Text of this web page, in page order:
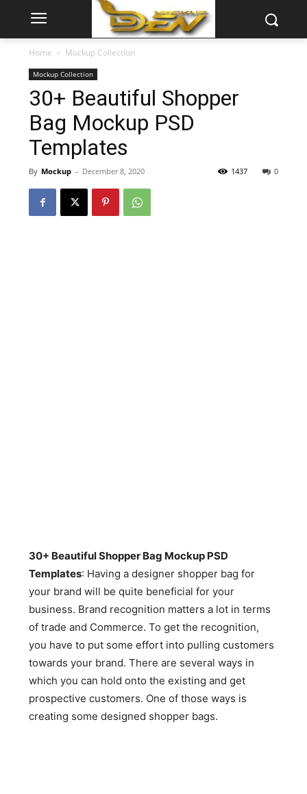
Home Mockup Collection
Mockup Collection
30+ Beautiful Shopper
Bag Mockup PSD
Templates
By Mockup - December 8, 2020 0
1437
30+ Beautiful Shopper Bag Mockup PSD
Templates: Having a designer shopper bag for
your brand will be quite beneficial for your
business. Brand recognition matters a lot in terms
of trade and Commerce. To get the recognition,
you have to put some effort into pulling customers
towards your brand. There are several ways in
which you can hold onto the existing and get
prospective customers. One of those ways is
creating some designed shopper bags.